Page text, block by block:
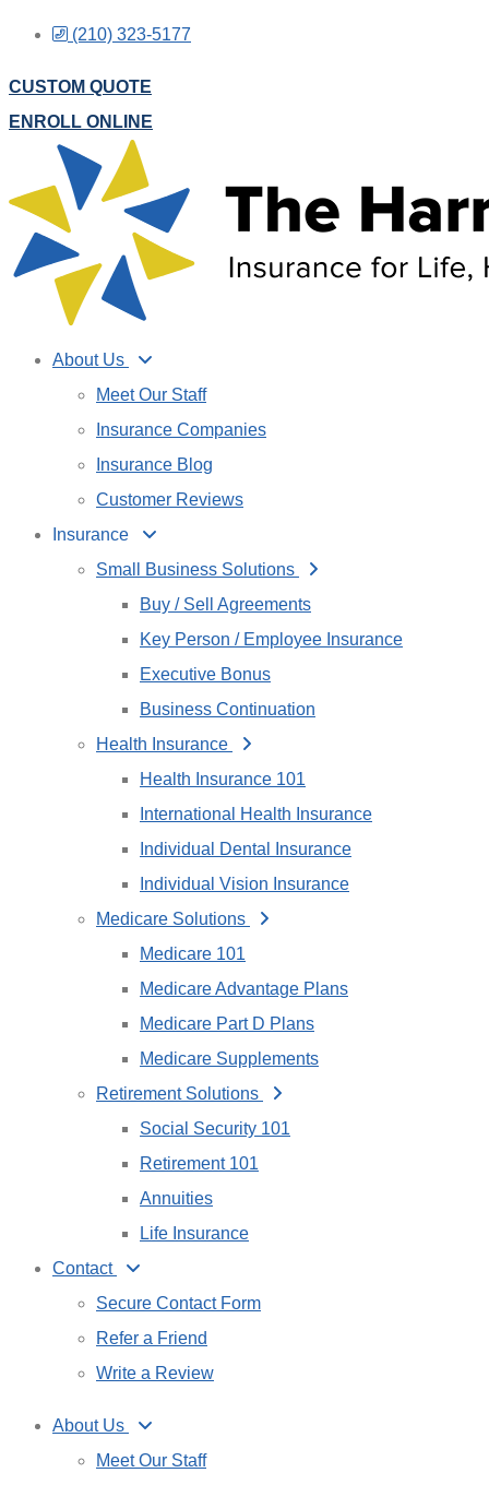
Skip
Skip
(210) 323-5177
CUSTOM QUOTE
ENROLL ONLINE
About Us
Meet Our Staff
Insurance Companies
Insurance Blog
Customer Reviews
Insurance
Small Business Solutions
Buy / Sell Agreements
Key Person / Employee Insurance
Executive Bonus
Business Continuation
Health Insurance
Health Insurance 101
International Health Insurance
Individual Dental Insurance
Individual Vision Insurance
Medicare Solutions
Medicare 101
Medicare Advantage Plans
Medicare Part D Plans
Medicare Supplements
Retirement Solutions
Social Security 101
Retirement 101
Annuities
Life Insurance
Contact
Secure Contact Form
Refer a Friend
Write a Review
About Us
Meet Our Staff